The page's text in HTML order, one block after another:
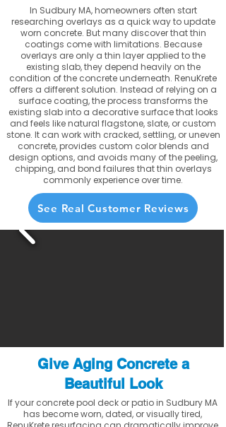
In Sudbury MA, homeowners often start
researching overlays as a quick way to update
worn concrete. But many discover that thin
coatings come with limitations. Because
overlays are only a thin layer applied to the
existing slab, they depend heavily on the
condition of the concrete underneath. RenuKrete
offers a different solution. Instead of relying on a
surface coating, the process transforms the
existing slab into a decorative surface that looks
and feels like natural flagstone, slate, or custom
stone. It can work with cracked, settling, or uneven
concrete, provides custom color blends and
design options, and avoids many of the peeling,
chipping, and bond failures that thin overlays
commonly experience over time.
See Real Customer Reviews
Give Aging Concrete a
Beautiful Look
If your concrete pool deck or patio in Sudbury MA
has become worn, dated, or visually tired,